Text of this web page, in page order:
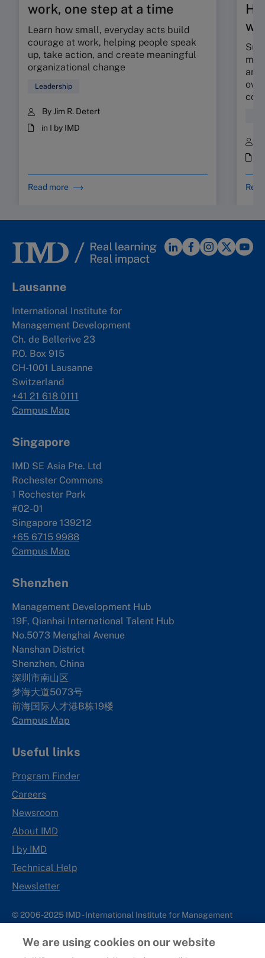
work, one step at a time
Learn how small, everyday acts build
courage at work, helping people speak
up, take action, and create meaningful
organizational change
Leadership
By Jim R. Detert
in I by IMD
Read more
and
Lausanne
International Institute for
Management Development
Ch. de Bellerive 23
P.O. Box 915
CH-1001 Lausanne
Switzerland
+41 21 618 0111
Campus Map
Singapore
IMD SE Asia Pte. Ltd
Rochester Commons
1 Rochester Park
#02-01
Singapore 139212
+65 6715 9988
Campus Map
Shenzhen
Management Development Hub
19F, Qianhai International Talent Hub
No.5073 Menghai Avenue
Nanshan District
Shenzhen, China
深圳市南山区
梦海大道5073号
前海国际人才港B栋19楼
Campus Map
Useful links
Program Finder
Careers
Newsroom
About IMD
I by IMD
Technical Help
Newsletter
© 2006-2025 IMD - International Institute for Management
IMD complies with applicable laws and regulations, including
We are using cookies on our website